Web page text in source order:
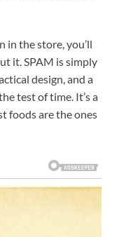
in the store, you’ll
it. SPAM is simply
design, and a
test of time. It’s a
foods are the ones